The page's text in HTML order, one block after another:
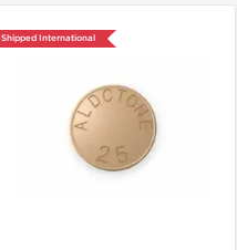
Shipped International